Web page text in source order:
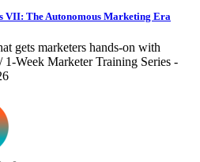
VII: The Autonomous Marketing Era
gets marketers hands-on with
Week Marketer Training Series -